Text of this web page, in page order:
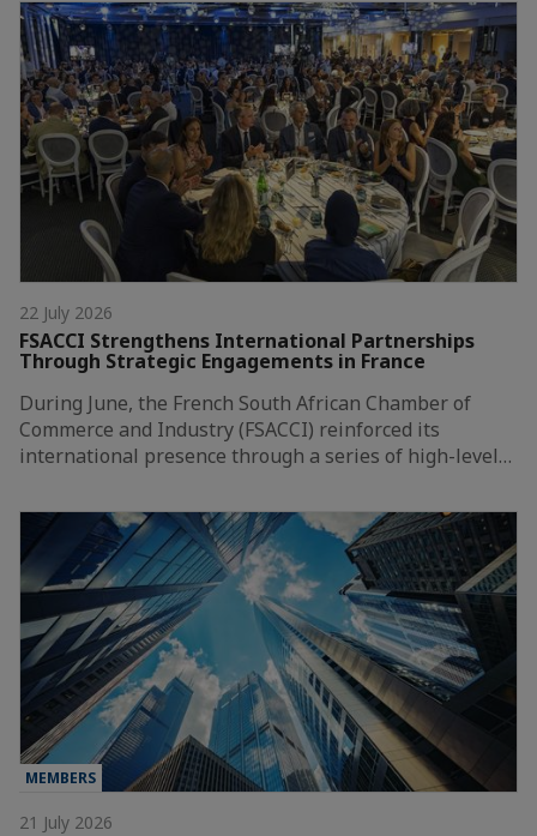
22 July 2026
FSACCI Strengthens International Partnerships
Through Strategic Engagements in France
During June, the French South African Chamber of
Commerce and Industry (FSACCI) reinforced its
international presence through a series of high-level…
MEMBERS
21 July 2026